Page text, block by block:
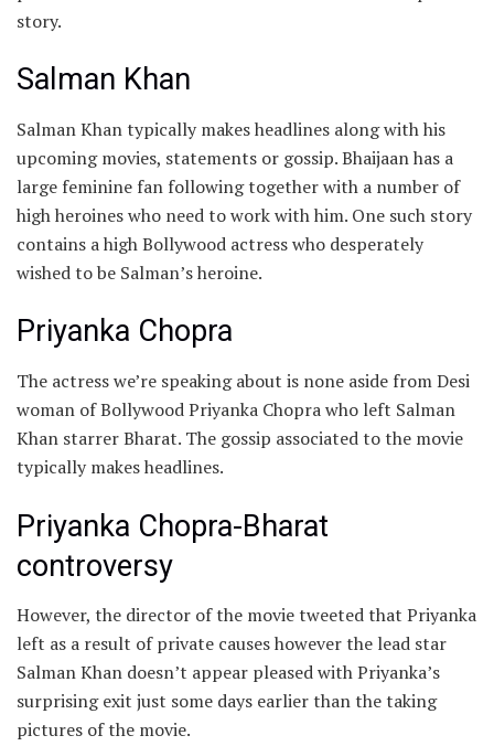
story.
Salman Khan
Salman Khan typically makes headlines along with his
upcoming movies, statements or gossip. Bhaijaan has a
large feminine fan following together with a number of
high heroines who need to work with him. One such story
contains a high Bollywood actress who desperately
wished to be Salman’s heroine.
Priyanka Chopra
The actress we’re speaking about is none aside from Desi
woman of Bollywood Priyanka Chopra who left Salman
Khan starrer Bharat. The gossip associated to the movie
typically makes headlines.
Priyanka Chopra-Bharat
controversy
However, the director of the movie tweeted that Priyanka
left as a result of private causes however the lead star
Salman Khan doesn’t appear pleased with Priyanka’s
surprising exit just some days earlier than the taking
pictures of the movie.